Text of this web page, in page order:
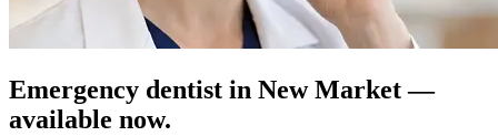
Emergency dentist in New Market —
available now.